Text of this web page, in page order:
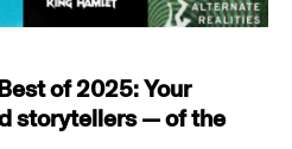
of 2025: Your
storytellers — of the